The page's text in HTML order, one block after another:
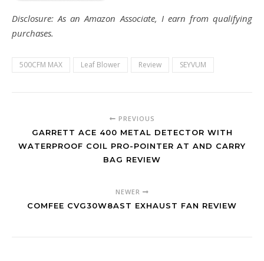
Disclosure: As an Amazon Associate, I earn from qualifying
purchases.
500CFM MAX Leaf Blower Review SEYVUM
PREVIOUS
GARRETT ACE 400 METAL DETECTOR WITH
WATERPROOF COIL PRO-POINTER AT AND CARRY
BAG REVIEW
NEWER
COMFEE CVG30W8AST EXHAUST FAN REVIEW